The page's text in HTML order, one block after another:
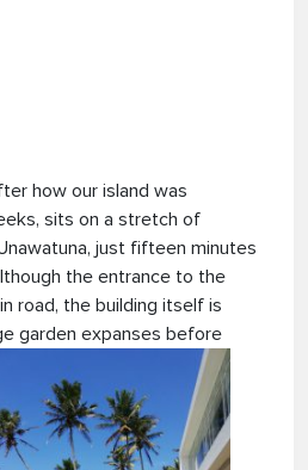
how our island was
sits on a stretch of
just fifteen minutes
the entrance to the
road, the building itself is
garden expanses before